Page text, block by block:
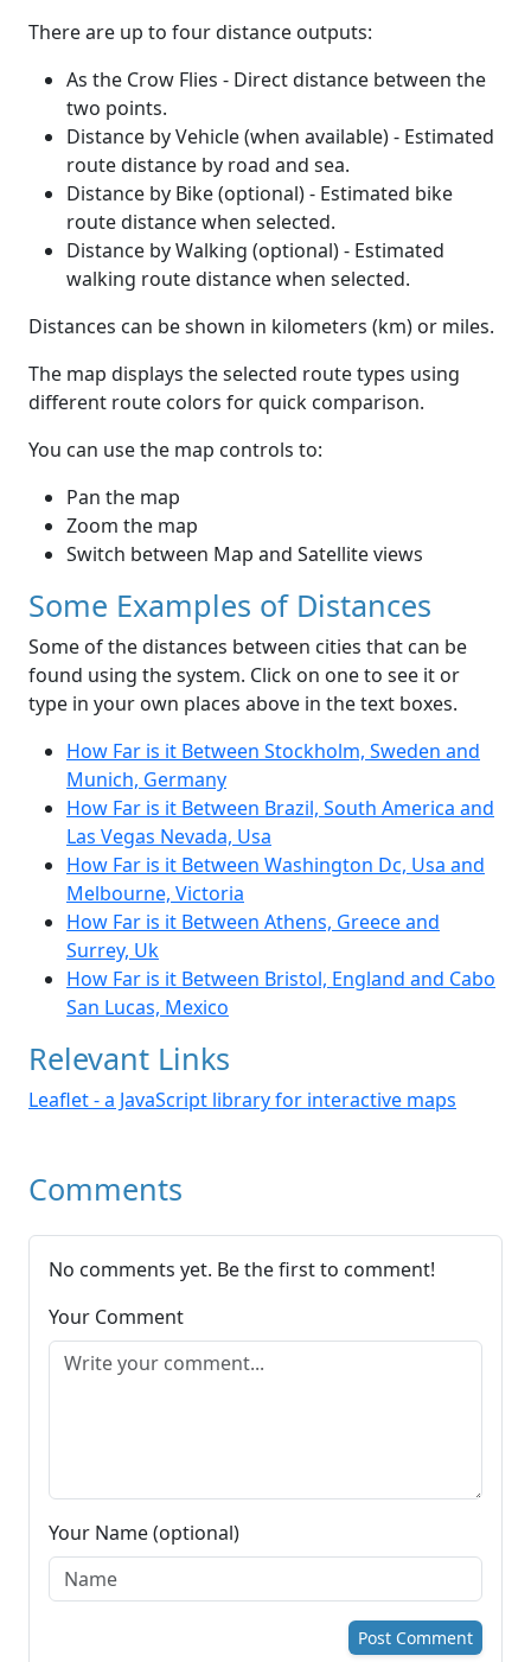
There are up to four distance outputs:
As the Crow Flies - Direct distance between the
two points.
Distance by Vehicle (when available) - Estimated
route distance by road and sea.
Distance by Bike (optional) - Estimated bike
route distance when selected.
Distance by Walking (optional) - Estimated
walking route distance when selected.
Distances can be shown in kilometers (km) or miles.
The map displays the selected route types using
different route colors for quick comparison.
You can use the map controls to:
Pan the map
Zoom the map
Switch between Map and Satellite views
Some Examples of Distances
Some of the distances between cities that can be
found using the system. Click on one to see it or
type in your own places above in the text boxes.
How Far is it Between Stockholm, Sweden and
Munich, Germany
How Far is it Between Brazil, South America and
Las Vegas Nevada, Usa
How Far is it Between Washington Dc, Usa and
Melbourne, Victoria
How Far is it Between Athens, Greece and
Surrey, Uk
How Far is it Between Bristol, England and Cabo
San Lucas, Mexico
Relevant Links
Leaflet - a JavaScript library for interactive maps
Comments
No comments yet. Be the first to comment!
Your Comment
Your Name (optional)
Post Comment